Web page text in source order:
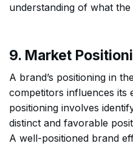
understanding of what
9. Market
A brand’s positioning in
competitors influences its
positioning involves
distinct and favorable
A well-positioned brand